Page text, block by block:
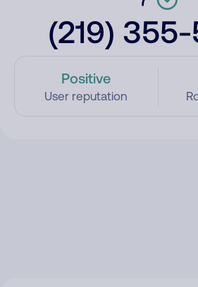
(219)
Positive
User reputation